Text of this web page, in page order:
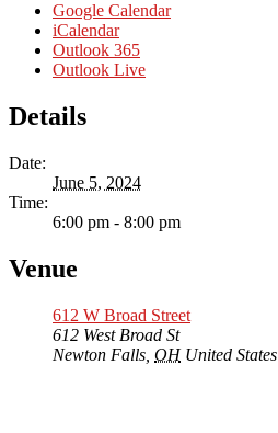
Google Calendar
iCalendar
Outlook 365
Outlook Live
Details
Date:
June 5, 2024
Time:
6:00 pm - 8:00 pm
Venue
612 W Broad Street
612 West Broad St
Newton Falls OH United States